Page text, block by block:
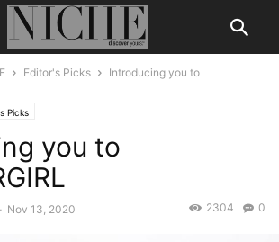
Editor's Picks
Introducing you to
Picks
you to
Nov 13, 2020 0
2304